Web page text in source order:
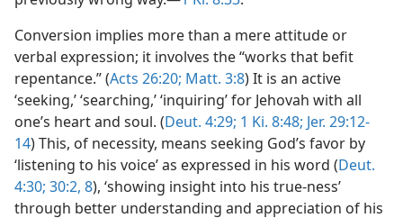
Conversion implies more than a mere attitude or
verbal expression; it involves the “works that befit
repentance.” (Acts 26:20; Matt. 3:8) It is an active
‘seeking,’ ‘searching,’ ‘inquiring’ for Jehovah with all
one’s heart and soul. (Deut. 4:29; 1 Ki. 8:48; Jer. 29:12-
14) This, of necessity, means seeking God’s favor by
‘listening to his voice’ as expressed in his word (Deut.
4:30; 30:2, 8), ‘showing insight into his true-ness’
through better understanding and appreciation of his